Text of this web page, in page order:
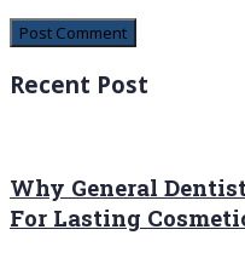
Recent Post
Why General
For Lasting